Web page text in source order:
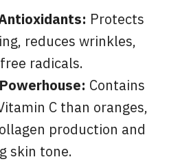
Protects
reduces wrinkles,
radicals.
Contains
C than oranges,
production and
skin tone.